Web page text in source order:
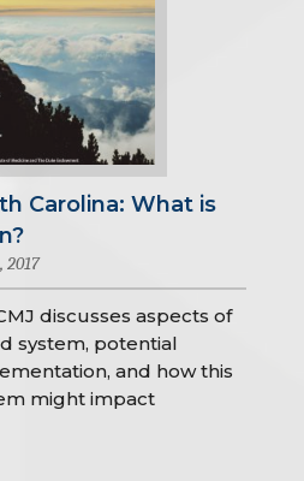
Carolina: What is
2017
discusses aspects of
system, potential
and how this
might impact